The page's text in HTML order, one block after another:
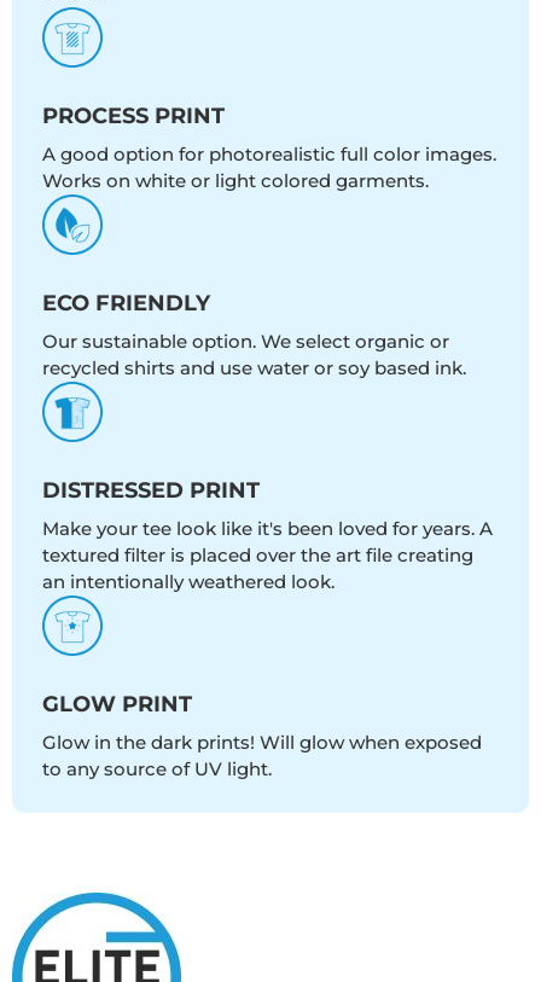
PROCESS PRINT
A good option for photorealistic full color images.
Works on white or light colored garments.
ECO FRIENDLY
Our sustainable option. We select organic or
recycled shirts and use water or soy based ink.
DISTRESSED PRINT
Make your tee look like it's been loved for years. A
textured filter is placed over the art file creating
an intentionally weathered look.
GLOW PRINT
Glow in the dark prints! Will glow when exposed
to any source of UV light.